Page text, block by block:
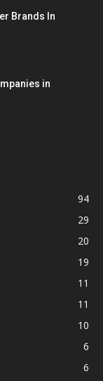
Brands In
in
94
29
20
19
11
11
10
6
6